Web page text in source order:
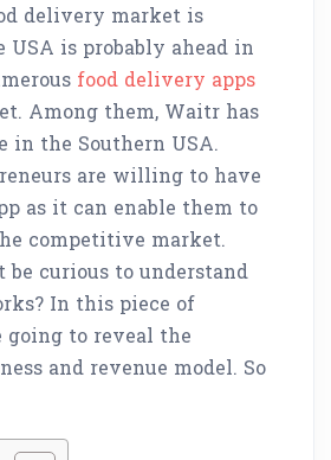
delivery market is
USA is probably ahead in
food delivery apps
Among them, Waitr has
in the Southern USA.
are willing to have
as it can enable them to
competitive market.
be curious to understand
In this piece of
going to reveal the
and revenue model. So